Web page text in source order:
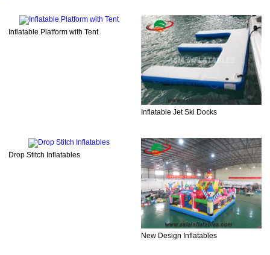
Inflatable Platform with Tent
Inflatable Jet Ski Docks
Drop Stitch Inflatables
New Design Inflatables